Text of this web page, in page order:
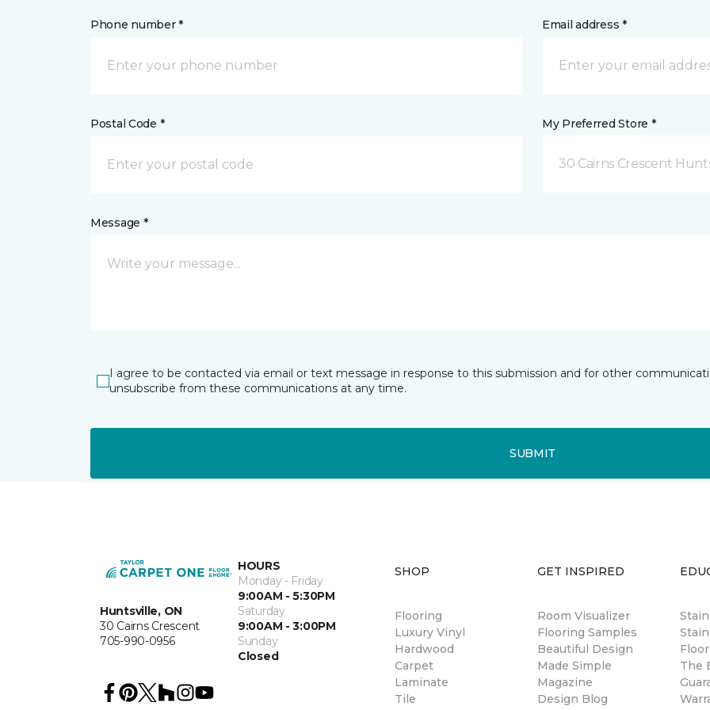
Phone number * Email address *
Postal Code * My Preferred Store *
30 Cairns Crescent
Message *
I agree to be contacted via email or text message in response to this submission and for other
unsubscribe from these communications at any time.
SUBMIT
Huntsville, ON
30 Cairns Crescent
705-990-0956
HOURS
Monday - Friday
9:00AM - 5:30PM
Saturday
9:00AM - 3:00PM
Sunday
Closed
SHOP
Flooring
Luxury Vinyl
Hardwood
Carpet
Laminate
Tile
GET INSPIRED
Room Visualizer
Flooring Samples
Beautiful Design
Made Simple
Magazine
Design Blog
The